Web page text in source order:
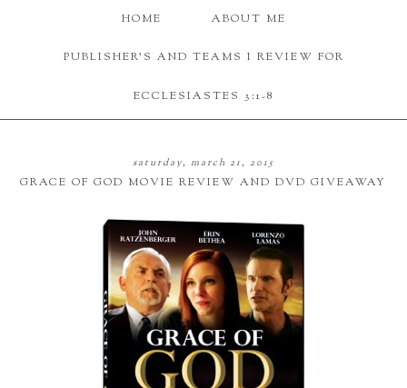
HOME ABOUT ME
PUBLISHER'S AND TEAMS I REVIEW FOR
ECCLESIASTES 3:1-8
saturday, march 21, 2015
GRACE OF GOD MOVIE REVIEW AND DVD GIVEAWAY